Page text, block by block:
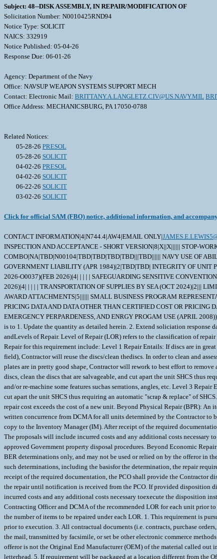
Subject: 48--DISK ASSEMBLY, IN REPAIR/MODIFICATION OF
Solicitation Number: N0010425RND94
Notice Type: SOLICIT
NAICS: 332919
Notice Published: 05-04-26
Response Due: 06-01-26
Agency: Department of the Navy
Office: NAVSUP WEAPON SYSTEMS SUPPORT MECH
Contact: Electronic Mail: BRITTANY.A.LANGLETZ.CIV@US.NAVY.MIL
Office Address: MECHANICSBURG, PA 17050-0788
Related Notices:
05-28-26 PRESOL
05-28-26 SOLICIT
04-02-26 PRESOL
04-02-26 SOLICIT
06-22-26 SOLICIT
03-02-26 SOLICIT
Click for official SAM (FBO) notice, additional information, and
CONTACT INFORMATION|4|N744.4|AW4|EMAIL ONLY|